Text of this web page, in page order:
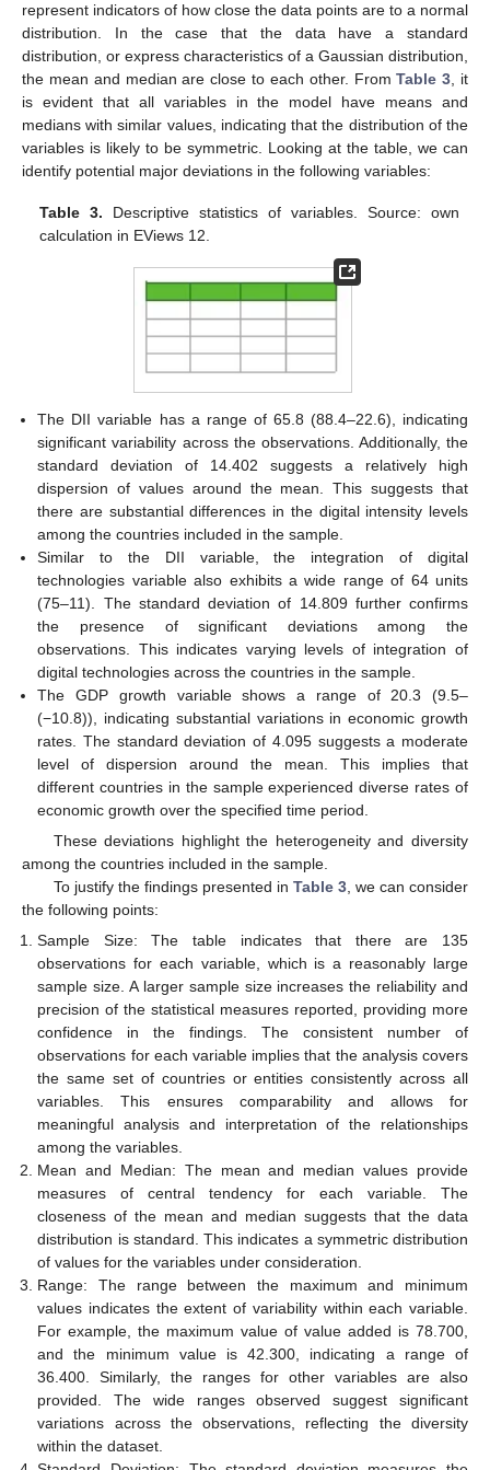
represent indicators of how close the data points are to a normal
distribution. In the case that the data have a standard
distribution, or express characteristics of a Gaussian distribution,
the mean and median are close to each other. FromTable 3 , it
is evident that all variables in the model have means and
medians with similar values, indicating that the distribution of the
variables is likely to be symmetric. Looking at the table, we can
identify potential major deviations in the following variables:
Table 3. Descriptive statistics of variables. Source: own
calculation in EViews 12.
The DII variable has a range of 65.8 (88.4–22.6), indicating
significant variability across the observations. Additionally, the
standard deviation of 14.402 suggests a relatively high
dispersion of values around the mean. This suggests that
there are substantial differences in the digital intensity levels
among the countries included in the sample.
Similar to the DII variable, the integration of digital
technologies variable also exhibits a wide range of 64 units
(75–11). The standard deviation of 14.809 further confirms
the presence of significant deviations among the
observations. This indicates varying levels of integration of
digital technologies across the countries in the sample.
The GDP growth variable shows a range of 20.3 (9.5–
(−10.8)), indicating substantial variations in economic growth
rates. The standard deviation of 4.095 suggests a moderate
level of dispersion around the mean. This implies that
different countries in the sample experienced diverse rates of
economic growth over the specified time period.
These deviations highlight the heterogeneity and diversity
among the countries included in the sample.
To justify the findings presented in Table 3, we can consider
the following points:
Sample Size: The table indicates that there are 135
observations for each variable, which is a reasonably large
sample size. A larger sample size increases the reliability and
precision of the statistical measures reported, providing more
confidence in the findings. The consistent number of
observations for each variable implies that the analysis covers
the same set of countries or entities consistently across all
variables. This ensures comparability and allows for
meaningful analysis and interpretation of the relationships
among the variables.
Mean and Median: The mean and median values provide
measures of central tendency for each variable. The
closeness of the mean and median suggests that the data
distribution is standard. This indicates a symmetric distribution
of values for the variables under consideration.
Range: The range between the maximum and minimum
values indicates the extent of variability within each variable.
For example, the maximum value of value added is 78.700,
and the minimum value is 42.300, indicating a range of
36.400. Similarly, the ranges for other variables are also
provided. The wide ranges observed suggest significant
variations across the observations, reflecting the diversity
within the dataset.